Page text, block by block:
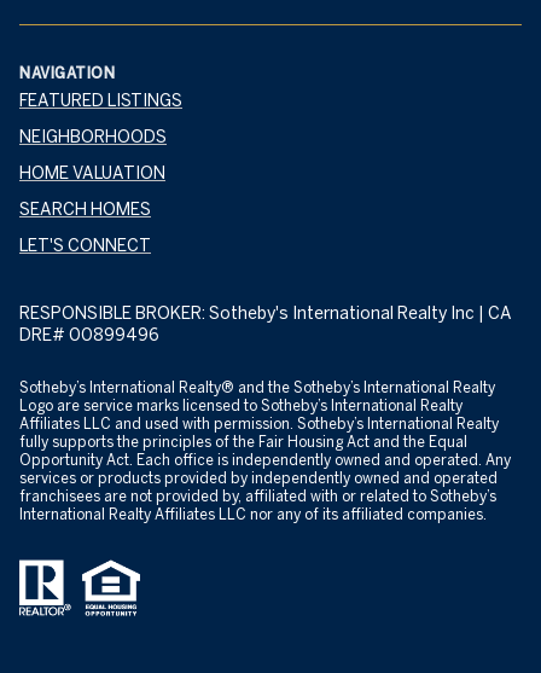
NAVIGATION
FEATURED LISTINGS
NEIGHBORHOODS
HOME VALUATION
SEARCH HOMES
LET'S CONNECT
RESPONSIBLE BROKER: Sotheby's International Realty Inc | CA
DRE# 00899496
​​​​​​Sotheby’s International Realty® and the Sotheby’s International Realty
Logo are service marks licensed to Sotheby’s International Realty
Affiliates LLC and used with permission. Sotheby’s International Realty
fully supports the principles of the Fair Housing Act and the Equal
Opportunity Act. Each office is independently owned and operated. Any
services or products provided by independently owned and operated
franchisees are not provided by, affiliated with or related to Sotheby’s
International Realty Affiliates LLC nor any of its affiliated companies.